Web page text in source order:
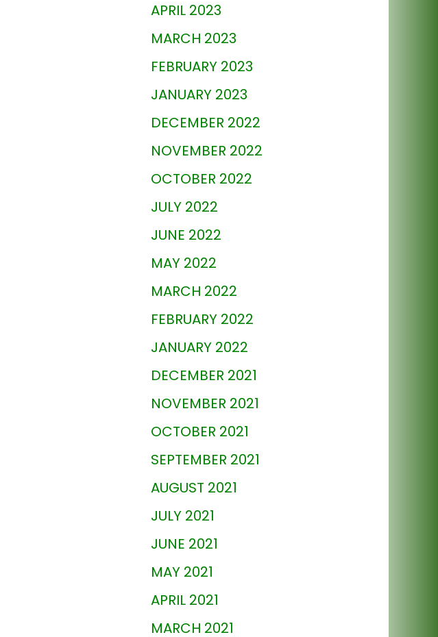
APRIL 2023
MARCH 2023
FEBRUARY 2023
JANUARY 2023
DECEMBER 2022
NOVEMBER 2022
OCTOBER 2022
JULY 2022
JUNE 2022
MAY 2022
MARCH 2022
FEBRUARY 2022
JANUARY 2022
DECEMBER 2021
NOVEMBER 2021
OCTOBER 2021
SEPTEMBER 2021
AUGUST 2021
JULY 2021
JUNE 2021
MAY 2021
APRIL 2021
MARCH 2021